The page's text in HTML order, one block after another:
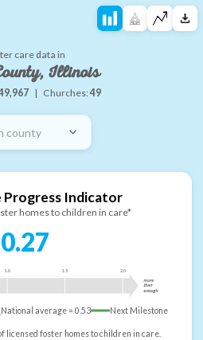
care data in
Illinois
| Churches:49
county
Progress Indicator
homes to children in care*
0.27
1.0 1.5 2.0
more
than
enough
National average =0.53 Next Milestone
licensed foster homes to children in care.